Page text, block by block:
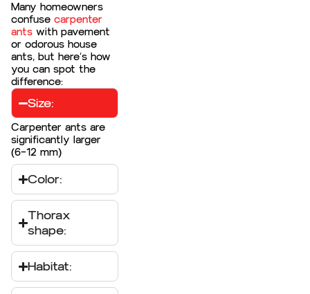
Many homeowners
confuse carpenter
ants with pavement
or odorous house
ants, but here’s how
you can spot the
difference:
Size:
Carpenter ants are
significantly larger
(6–12 mm)
Color:
Thorax
shape:
Habitat: